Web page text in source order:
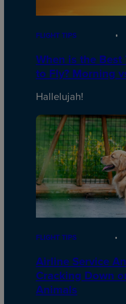
FLIGHT TIPS
When is the
to Fly? Morning
Hallelujah!
FLIGHT TIPS
Airline Service
Cracking Down
Animals